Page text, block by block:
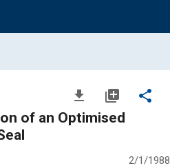
file_download library_add share
of an Optimised
2/1/1988